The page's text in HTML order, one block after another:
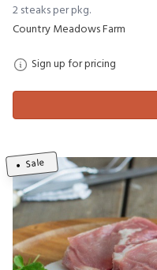
2 steaks per pkg.
Country Meadows Farm
Sign up for pricing
Sale